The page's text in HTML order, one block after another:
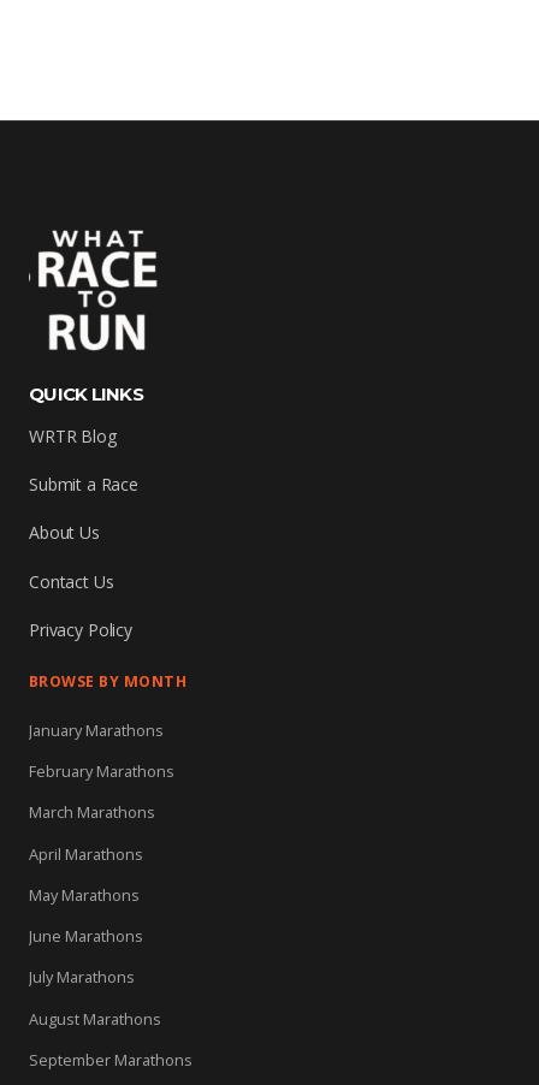
QUICK LINKS
WRTR Blog
Submit a Race
About Us
Contact Us
Privacy Policy
BROWSE BY MONTH
January Marathons
February Marathons
March Marathons
April Marathons
May Marathons
June Marathons
July Marathons
August Marathons
September Marathons